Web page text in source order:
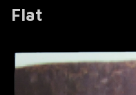
Flat